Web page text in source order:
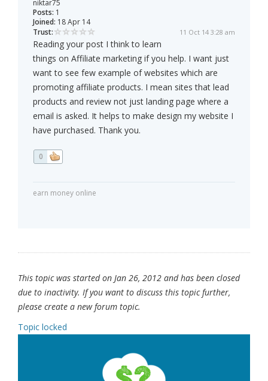
niktar75
Posts: 1
Joined: 18 Apr 14
Trust:
11 Oct 14 3:28 am
Reading your post I think to learn
things on Affiliate marketing if you help. I want just
want to see few example of websites which are
promoting affiliate products. I mean sites that lead
products and review not just landing page where a
email is asked. It helps to make design my website I
have purchased. Thank you.
0
earn money online
This topic was started on Jan 26, 2012 and has been closed
due to inactivity. If you want to discuss this topic further,
please create a new forum topic.
Topic locked